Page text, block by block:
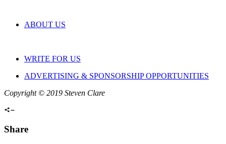
ABOUT US
WRITE FOR US
ADVERTISING & SPONSORSHIP OPPORTUNITIES
Copyright © 2019 Steven Clare
Share